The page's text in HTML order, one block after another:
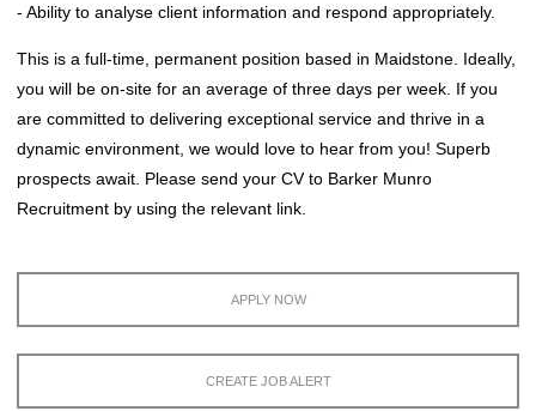
- Ability to analyse client information and respond appropriately.
This is a full-time, permanent position based in Maidstone. Ideally,
you will be on-site for an average of three days per week. If you
are committed to delivering exceptional service and thrive in a
dynamic environment, we would love to hear from you! Superb
prospects await. Please send your CV to Barker Munro
Recruitment by using the relevant link.
APPLY NOW
CREATE JOB ALERT